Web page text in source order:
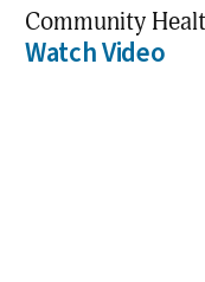
Community
Watch Video